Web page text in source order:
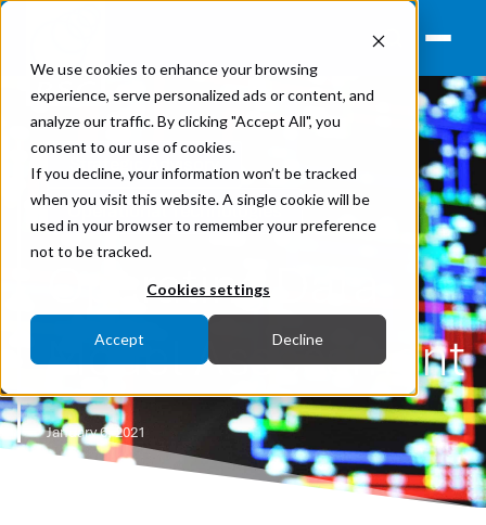
We use cookies to enhance your browsing
experience, serve personalized ads or content, and
analyze our traffic. By clicking "Accept All", you
consent to our use of cookies.
If you decline, your information won’t be tracked
when you visit this website. A single cookie will be
used in your browser to remember your preference
not to be tracked.
Cookies settings
Accept Decline
Strategic Advisory
Operational Technologies
Operating Data
Model Assessment
January 6, 2021